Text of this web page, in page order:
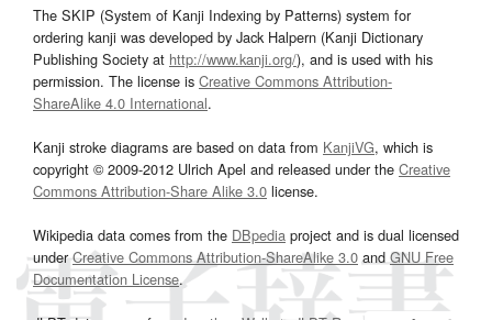
The SKIP (System of Kanji Indexing by Patterns) system for
ordering kanji was developed by Jack Halpern (Kanji Dictionary
Publishing Society at http://www.kanji.org/), and is used with his
permission. The license is Creative Commons Attribution-
ShareAlike 4.0 International.
Kanji stroke diagrams are based on data from KanjiVG, which is
copyright © 2009-2012 Ulrich Apel and released under the Creative
Commons Attribution-Share Alike 3.0 license.
Wikipedia data comes from the DBpedia project and is dual licensed
underCreative Commons Attribution-ShareAlike 3.0and GNU Free
Documentation License.